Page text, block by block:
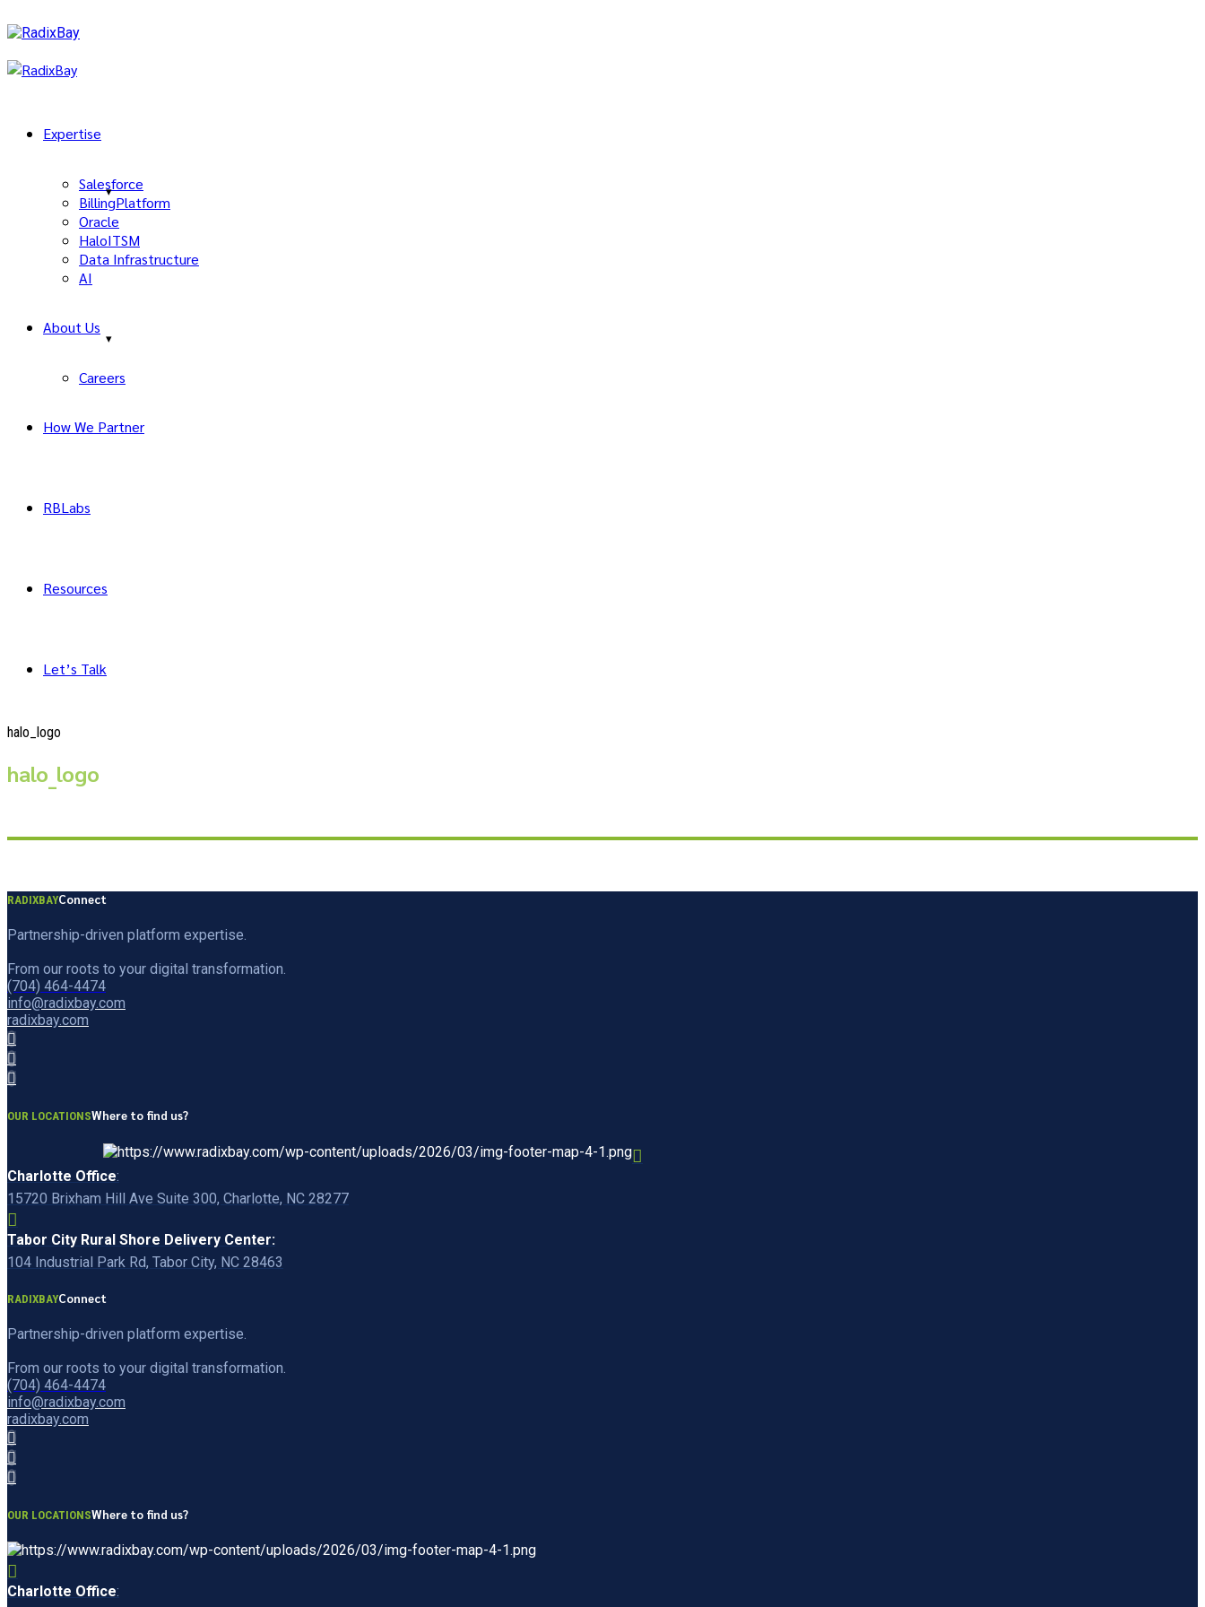
Expertise
Salesforce
BillingPlatform
Oracle
HaloITSM
Data Infrastructure
AI
About Us
Careers
How We Partner
RBLabs
Resources
Let’s Talk
halo_logo
halo_logo
RADIXBAYConnect
Partnership-driven platform expertise.
From our roots to your digital transformation.
(704) 464-4474
info@radixbay.com
radixbay.com
OUR LOCATIONSWhere to find us?
Charlotte Office:
15720 Brixham Hill Ave Suite 300, Charlotte, NC 28277
Tabor City Rural Shore Delivery Center:
104 Industrial Park Rd, Tabor City, NC 28463
RADIXBAYConnect
Partnership-driven platform expertise.
From our roots to your digital transformation.
(704) 464-4474
info@radixbay.com
radixbay.com
OUR LOCATIONSWhere to find us?
Charlotte Office: